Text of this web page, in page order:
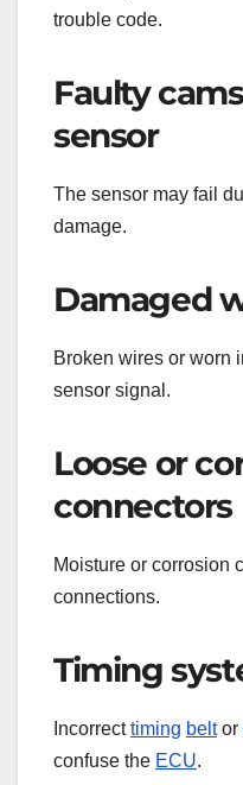
trouble code.
Faulty
sensor
The sensor may fail
damage.
Damaged
Broken wires or worn
sensor signal.
Loose or
connectors
Moisture or corrosion
connections.
Timing
Incorrecttiming beltor
confuse the ECU.